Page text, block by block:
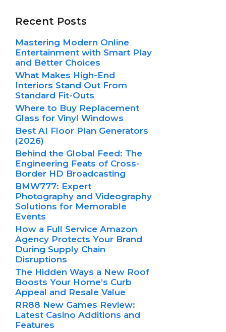
Recent Posts
Mastering Modern Online
Entertainment with Smart Play
and Better Choices
What Makes High-End
Interiors Stand Out From
Standard Fit-Outs
Where to Buy Replacement
Glass for Vinyl Windows
Best AI Floor Plan Generators
(2026)
Behind the Global Feed: The
Engineering Feats of Cross-
Border HD Broadcasting
BMW777: Expert
Photography and Videography
Solutions for Memorable
Events
How a Full Service Amazon
Agency Protects Your Brand
During Supply Chain
Disruptions
The Hidden Ways a New Roof
Boosts Your Home’s Curb
Appeal and Resale Value
RR88 New Games Review:
Latest Casino Additions and
Features